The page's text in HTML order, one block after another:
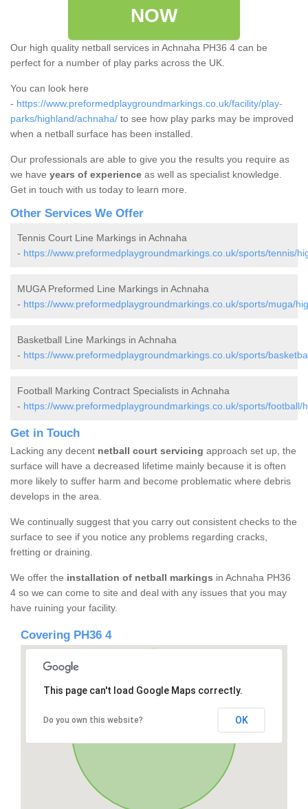
NOW
Our high quality netball services in Achnaha PH36 4 can be
perfect for a number of play parks across the UK.
You can look here
- https://www.preformedplaygroundmarkings.co.uk/facility/play-
parks/highland/achnaha/ to see how play parks may be improved
when a netball surface has been installed.
Our professionals are able to give you the results you require as
we have years of experience as well as specialist knowledge.
Get in touch with us today to learn more.
Other Services We Offer
Tennis Court Line Markings in Achnaha
- https://www.preformedplaygroundmarkings.co.uk/sports/tennis/
MUGA Preformed Line Markings in Achnaha
- https://www.preformedplaygroundmarkings.co.uk/sports/muga/
Basketball Line Markings in Achnaha
- https://www.preformedplaygroundmarkings.co.uk/sports/
Football Marking Contract Specialists in Achnaha
- https://www.preformedplaygroundmarkings.co.uk/sports/football/
Get in Touch
Lacking any decent netball court servicing approach set up, the
surface will have a decreased lifetime mainly because it is often
more likely to suffer harm and become problematic where debris
develops in the area.
We continually suggest that you carry out consistent checks to the
surface to see if you notice any problems regarding cracks,
fretting or draining.
We offer the installation of netball markings in Achnaha PH36
4 so we can come to site and deal with any issues that you may
have ruining your facility.
Covering PH36 4
This page can't load Google Maps correctly.
Do you own this website? OK